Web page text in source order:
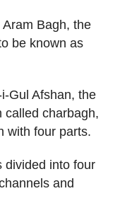
Bagh, the
be known as
Gul Afshan, the
called charbagh,
with four parts.
divided into four
and